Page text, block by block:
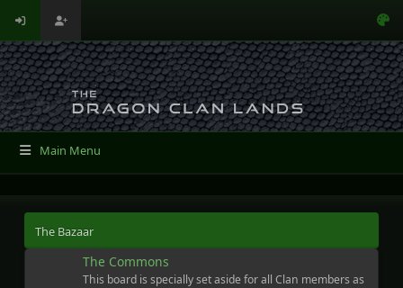
Main Menu
The Bazaar
The Commons
This board is specially set aside for all Clan members as